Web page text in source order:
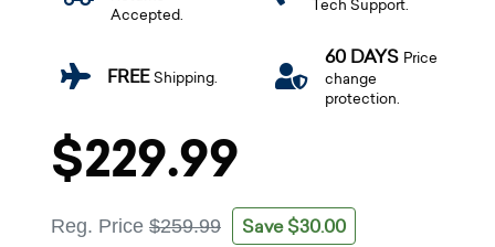
Accepted.
Tech Support.
FREEShipping.
60 DAYS Price
change
protection.
$229.99
Reg. Price $259.99 Save $30.00